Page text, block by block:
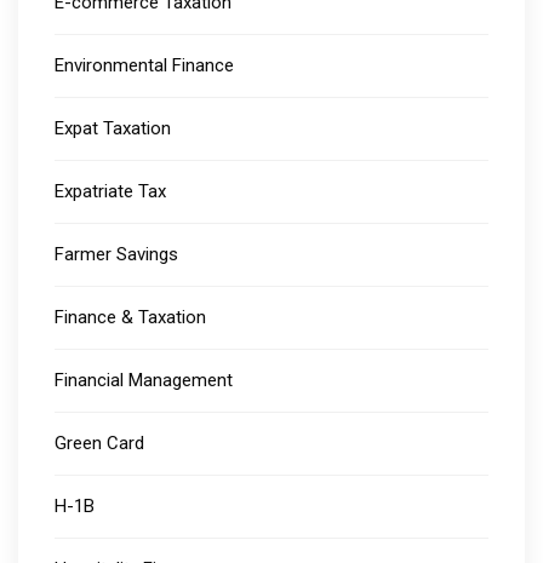
Environmental Finance
Expat Taxation
Expatriate Tax
Farmer Savings
Finance & Taxation
Financial Management
Green Card
H-1B